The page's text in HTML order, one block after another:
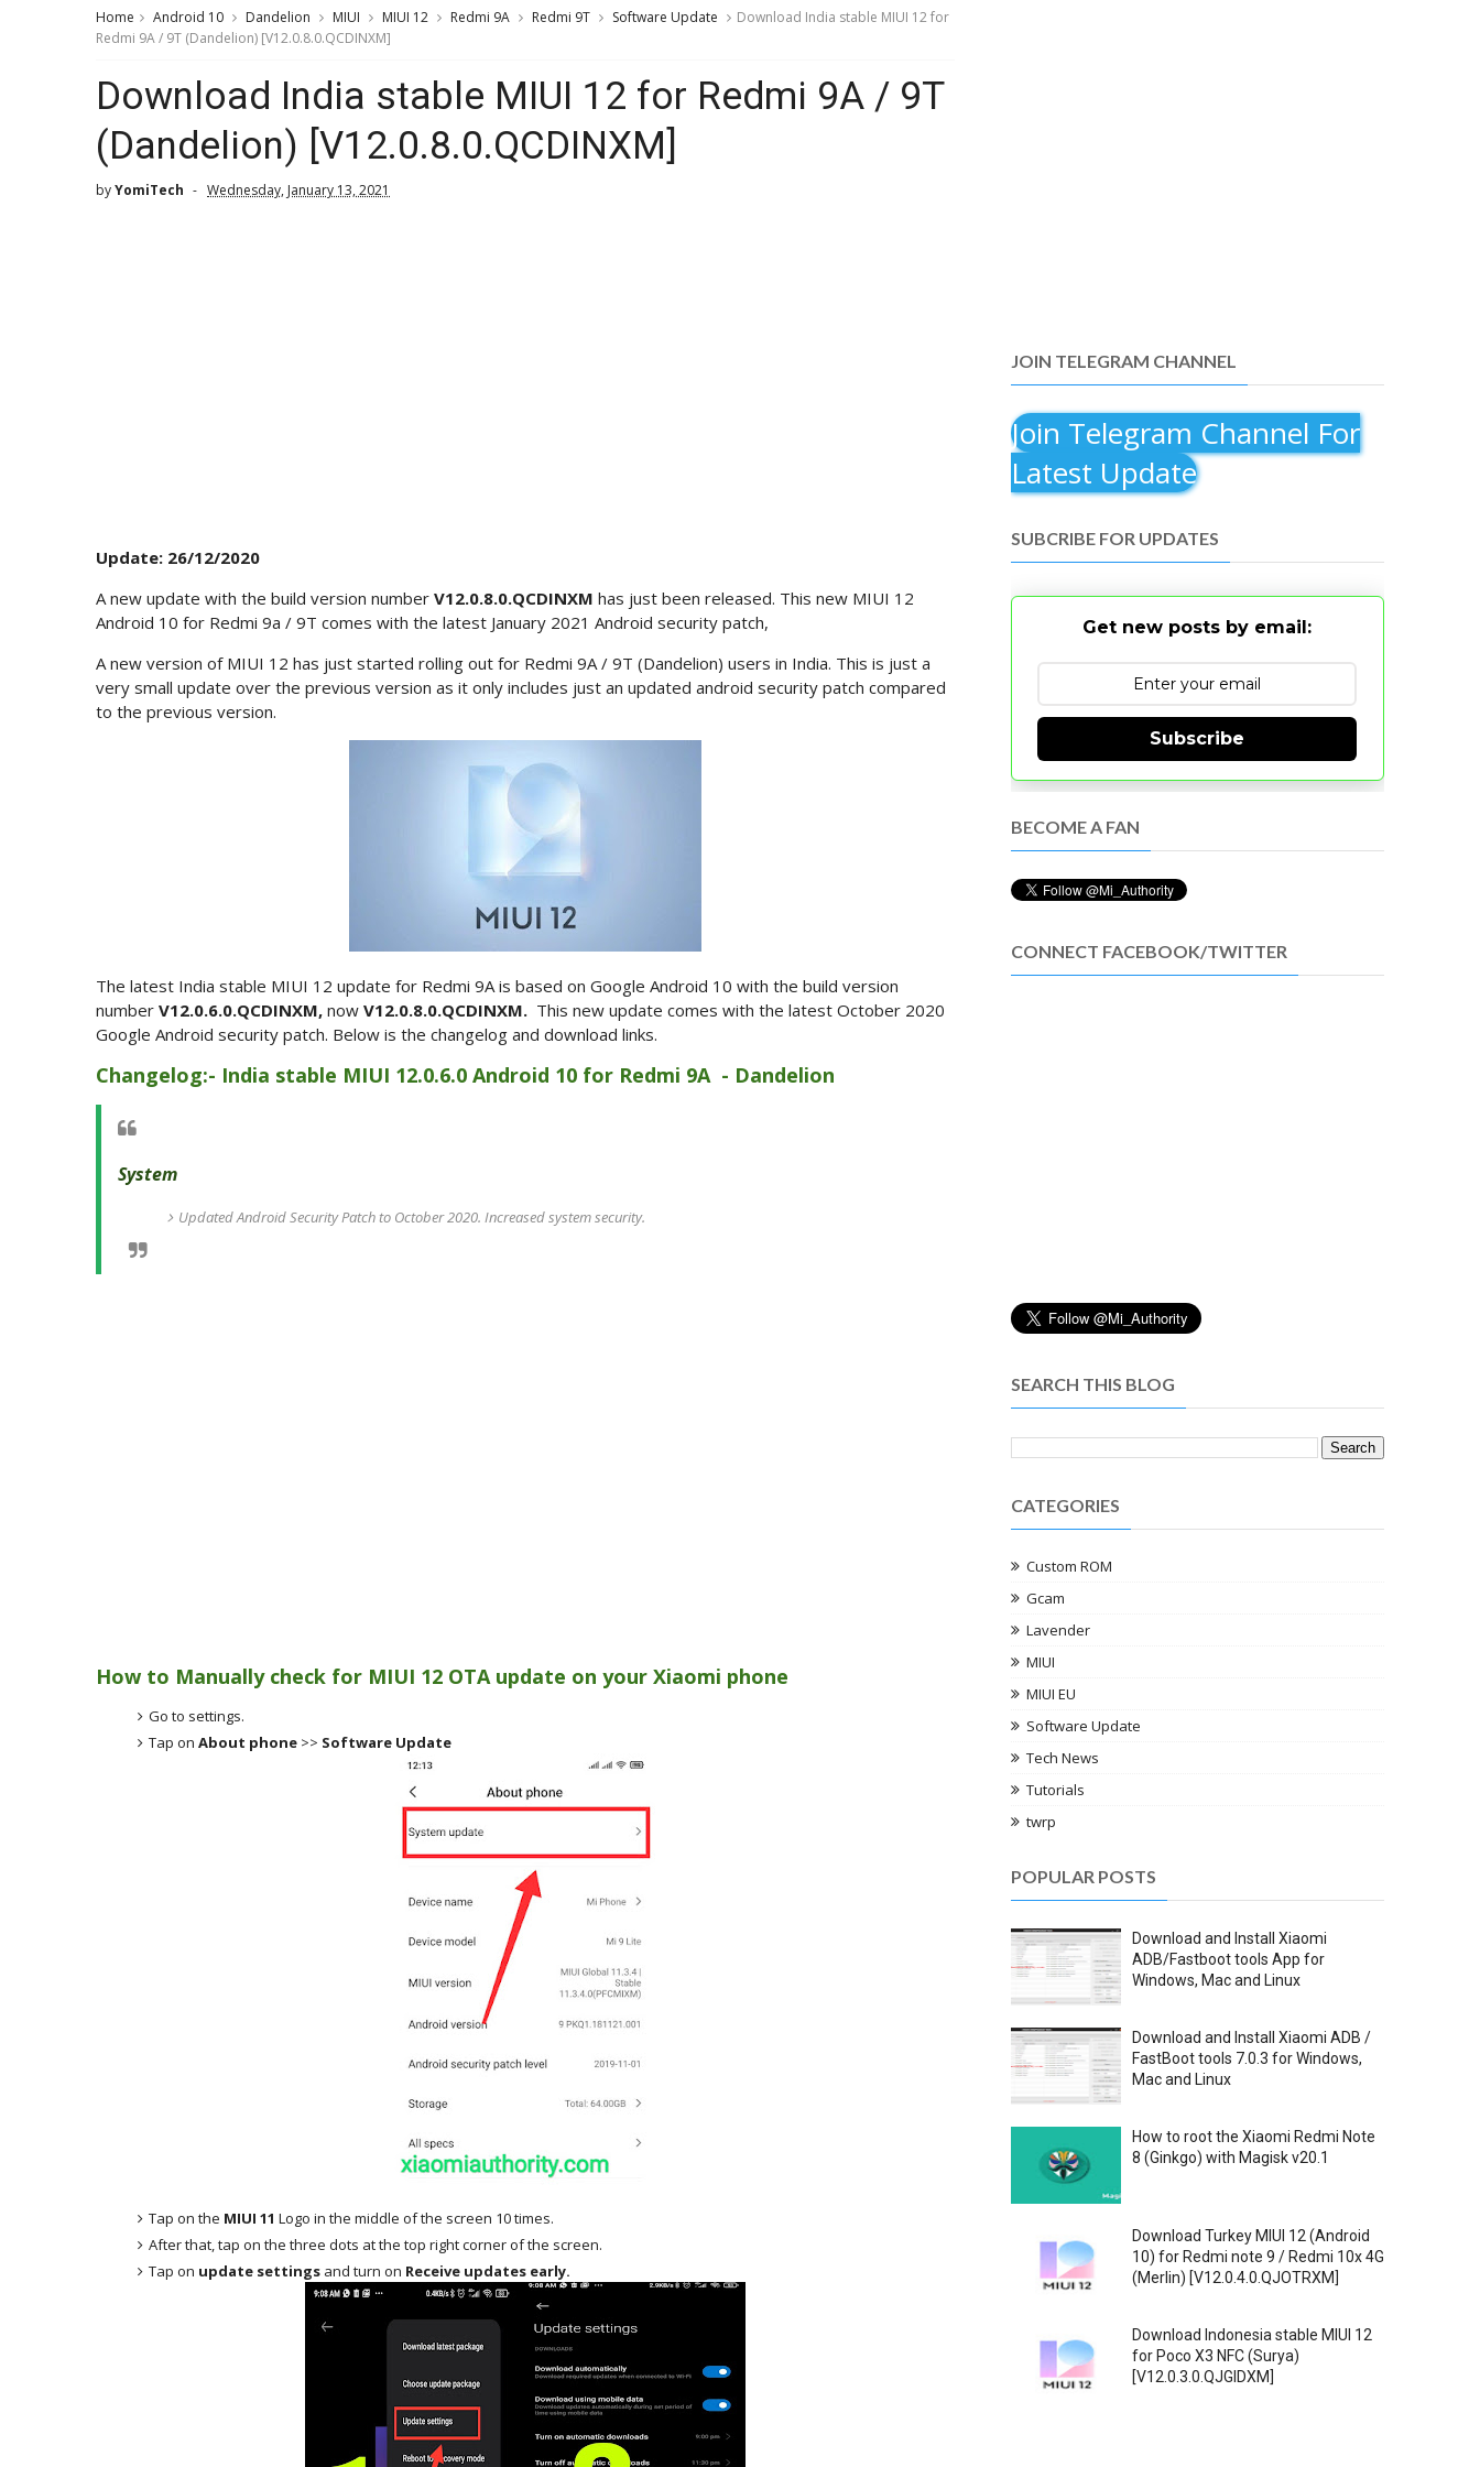
Home Android 10 Dandelion MIUI MIUI 12 Redmi 9A Redmi 9T Software Update
Download India stable MIUI 12 for
Redmi 9A / 9T (Dandelion) [V12.0.8.0.QCDINXM]
Download India stable MIUI 12 for Redmi 9A / 9T
(Dandelion) [V12.0.8.0.QCDINXM]
byYomiTech Wednesday, January 13, 2021
Update: 26/12/2020
A new update with the build version number V12.0.8.0.QCDINXM has just been released. This new MIUI 12
Android 10 for Redmi 9a / 9T comes with the latest January 2021 Android security patch,
A new version of MIUI 12 has just started rolling out for Redmi 9A / 9T (Dandelion) users in India. This is just a
very small update over the previous version as it only includes just an updated android security patch compared
to the previous version.
The latest India stable MIUI 12 update for Redmi 9A is based on Google Android 10 with the build version
number V12.0.6.0.QCDINXM, now V12.0.8.0.QCDINXM. This new update comes with the latest October 2020
Google Android security patch. Below is the changelog and download links.
Changelog:- India stable MIUI 12.0.6.0 Android 10 for Redmi 9A - Dandelion
System
Updated Android Security Patch to October 2020. Increased system security.
How to Manually check for MIUI 12 OTA update on your Xiaomi phone
Go to settings.
Tap on About phone >> Software Update
Tap on the MIUI 11 Logo in the middle of the screen 10 times.
After that, tap on the three dots at the top right corner of the screen.
Tap on update settings and turn on Receive updates early.
JOIN TELEGRAM CHANNEL
Join Telegram Channel For
Latest Update
SUBCRIBE FOR UPDATES
Get new posts by email:
Subscribe
BECOME A FAN
CONNECT FACEBOOK/TWITTER
SEARCH THIS BLOG
CATEGORIES
Custom ROM
Gcam
Lavender
MIUI
MIUI EU
Software Update
Tech News
Tutorials
twrp
POPULAR POSTS
Download and Install Xiaomi
ADB/Fastboot tools App for
Windows, Mac and Linux
Download and Install Xiaomi ADB /
FastBoot tools 7.0.3 for Windows,
Mac and Linux
How to root the Xiaomi Redmi Note
8 (Ginkgo) with Magisk v20.1
Download Turkey MIUI 12 (Android
10) for Redmi note 9 / Redmi 10x 4G
(Merlin) [V12.0.4.0.QJOTRXM]
Download Indonesia stable MIUI 12
for Poco X3 NFC (Surya)
[V12.0.3.0.QJGIDXM]